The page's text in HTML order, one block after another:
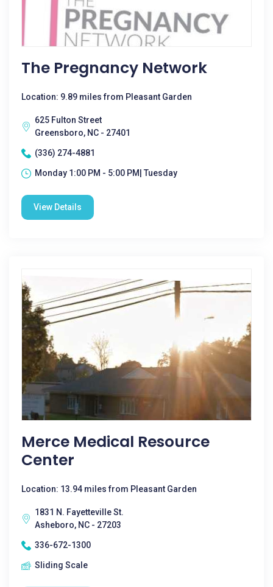
The Pregnancy Network
Location: 9.89 miles from Pleasant Garden
625 Fulton Street
Greensboro, NC - 27401
(336) 274-4881
Monday 1:00 PM - 5:00 PM| Tuesday
View Details
Merce Medical Resource
Center
Location: 13.94 miles from Pleasant Garden
1831 N. Fayetteville St.
Asheboro, NC - 27203
336-672-1300
Sliding Scale